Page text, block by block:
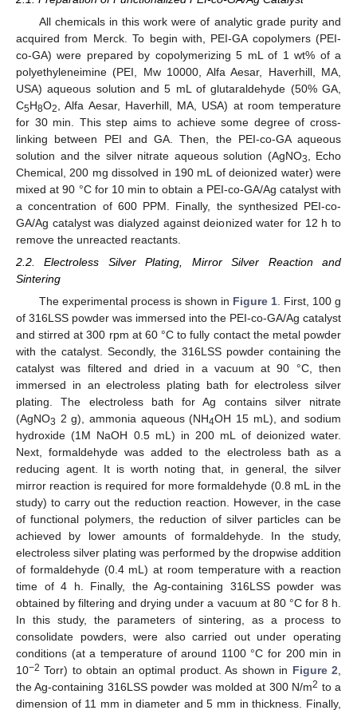
All chemicals in this work were of analytic grade purity and
acquired from Merck. To begin with, PEI-GA copolymers (PEI-
co-GA) were prepared by copolymerizing 5 mL of 1 wt% of a
polyethyleneimine (PEI, Mw 10000, Alfa Aesar, Haverhill, MA,
USA) aqueous solution and 5 mL of glutaraldehyde (50% GA,
C5H8O2
, Alfa Aesar, Haverhill, MA, USA) at room temperature
for 30 min. This step aims to achieve some degree of cross-
linking between PEI and GA. Then, the PEI-co-GA aqueous
solution and the silver nitrate aqueous solution (AgNO3
, Echo
Chemical, 200 mg dissolved in 190 mL of deionized water) were
mixed at 90 °C for 10 min to obtain a PEI-co-GA/Ag catalyst with
a concentration of 600 PPM. Finally, the synthesized PEI-co-
GA/Ag catalyst was dialyzed against deionized water for 12 h to
remove the unreacted reactants.
2.2. Electroless Silver Plating, Mirror Silver Reaction and
Sintering
The experimental process is shown in Figure 1. First, 100 g
of 316LSS powder was immersed into the PEI-co-GA/Ag catalyst
and stirred at 300 rpm at 60 °C to fully contact the metal powder
with the catalyst. Secondly, the 316LSS powder containing the
catalyst was filtered and dried in a vacuum at 90 °C, then
immersed in an electroless plating bath for electroless silver
plating. The electroless bath for Ag contains silver nitrate
(AgNO3 2 g), ammonia aqueous (NH4OH 15 mL), and sodium
hydroxide (1M NaOH 0.5 mL) in 200 mL of deionized water.
Next, formaldehyde was added to the electroless bath as a
reducing agent. It is worth noting that, in general, the silver
mirror reaction is required for more formaldehyde (0.8 mL in the
study) to carry out the reduction reaction. However, in the case
of functional polymers, the reduction of silver particles can be
achieved by lower amounts of formaldehyde. In the study,
electroless silver plating was performed by the dropwise addition
of formaldehyde (0.4 mL) at room temperature with a reaction
time of 4 h. Finally, the Ag-containing 316LSS powder was
obtained by filtering and drying under a vacuum at 80 °C for 8 h.
In this study, the parameters of sintering, as a process to
consolidate powders, were also carried out under operating
conditions (at a temperature of around 1100 °C for 200 min in
10−2 Torr) to obtain an optimal product. As shown in Figure 2,
the Ag-containing 316LSS powder was molded at 300 N/m2 to a
dimension of 11 mm in diameter and 5 mm in thickness. Finally,